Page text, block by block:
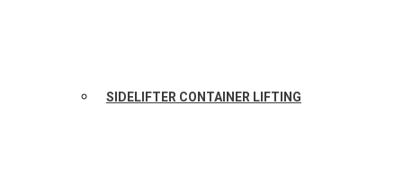
SIDELIFTER CONTAINER LIFTING